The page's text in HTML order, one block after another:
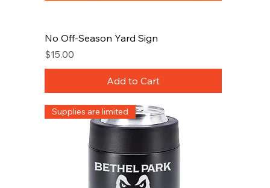
No Off-Season Yard Sign
Price
$15.00
Add to Cart
Supplies are limited